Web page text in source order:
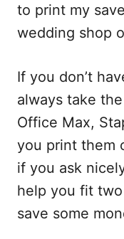
to print my
wedding shop
If you don’t
always take
Office Max,
you print them
if you ask
help you fit
save some